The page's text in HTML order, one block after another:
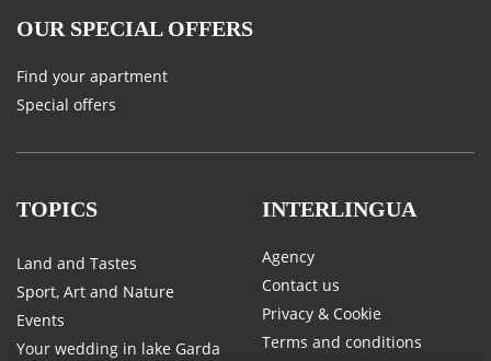
OUR SPECIAL OFFERS
Find your apartment
Special offers
TOPICS
Land and Tastes
Sport, Art and Nature
Events
Your wedding in lake Garda
INTERLINGUA
Agency
Contact us
Privacy & Cookie
Terms and conditions